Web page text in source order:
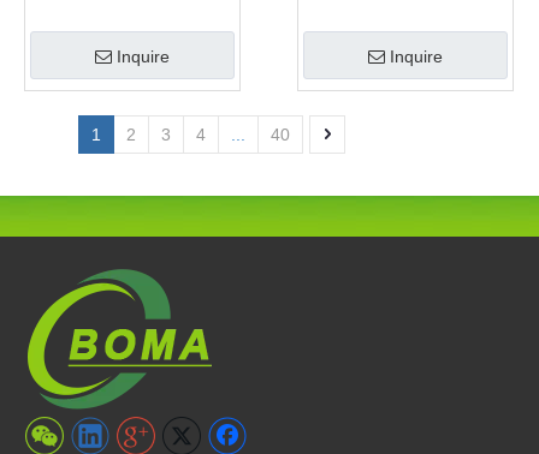
Clipper and Pole Chain
Inquire
Garden
Inquire
1 2 3 4 40